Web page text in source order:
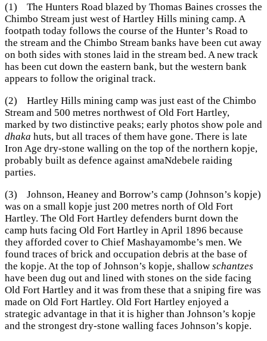
(1) The Hunters Road blazed by Thomas Baines crosses the
Chimbo Stream just west of Hartley Hills mining camp. A
footpath today follows the course of the Hunter’s Road to
the stream and the Chimbo Stream banks have been cut away
on both sides with stones laid in the stream bed. A new track
has been cut down the eastern bank, but the western bank
appears to follow the original track.
(2) Hartley Hills mining camp was just east of the Chimbo
Stream and 500 metres northwest of Old Fort Hartley,
marked by two distinctive peaks; early photos show pole and
dhaka huts, but all traces of them have gone. There is late
Iron Age dry-stone walling on the top of the northern kopje,
probably built as defence against amaNdebele raiding
parties.
(3) Johnson, Heaney and Borrow’s camp (Johnson’s kopje)
was on a small kopje just 200 metres north of Old Fort
Hartley. The Old Fort Hartley defenders burnt down the
camp huts facing Old Fort Hartley in April 1896 because
they afforded cover to Chief Mashayamombe’s men. We
found traces of brick and occupation debris at the base of
the kopje. At the top of Johnson’s kopje, shallow schantzes
have been dug out and lined with stones on the side facing
Old Fort Hartley and it was from these that a sniping fire was
made on Old Fort Hartley. Old Fort Hartley enjoyed a
strategic advantage in that it is higher than Johnson’s kopje
and the strongest dry-stone walling faces Johnson’s kopje.